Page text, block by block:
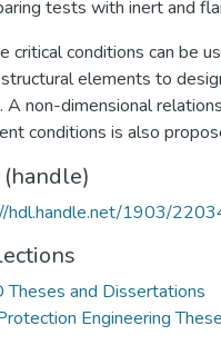
tests with inert and
critical conditions can be
elements to
A non-dimensional
conditions is also
(handle)
hdl.handle.net/1903/
Theses and Dissertations
Engineering